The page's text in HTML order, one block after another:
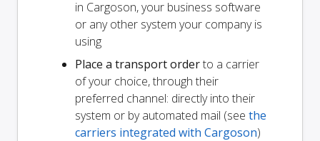
in Cargoson, your business software
or any other system your company is
using
Place a transport orderto a carrier
of your choice, through their
preferred channel: directly into their
system or by automated mail (see the
carriers integrated with Cargoson)